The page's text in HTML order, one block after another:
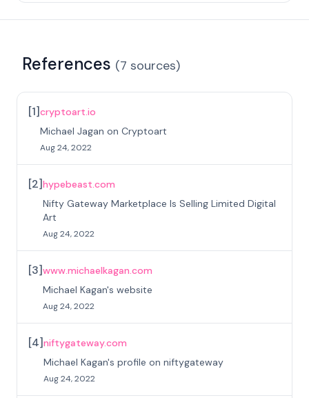
References (7 sources)
[1]cryptoart.io
Michael Jagan on Cryptoart
Aug 24, 2022
[2]hypebeast.com
Nifty Gateway Marketplace Is Selling Limited Digital
Art
Aug 24, 2022
[3]www.michaelkagan.com
Michael Kagan's website
Aug 24, 2022
[4]niftygateway.com
Michael Kagan's profile on niftygateway
Aug 24, 2022